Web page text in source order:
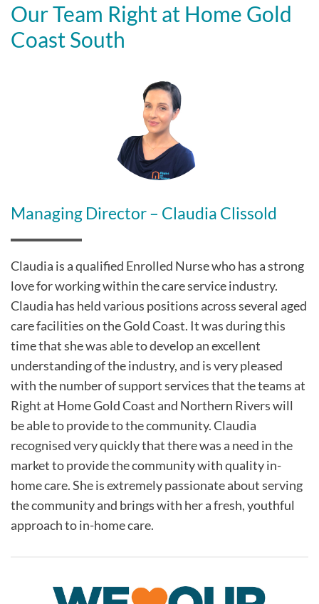
Our Team Right at Home Gold
Coast South
Managing Director – Claudia Clissold
Claudia is a qualified Enrolled Nurse who has a strong
love for working within the care service industry.
Claudia has held various positions across several aged
care facilities on the Gold Coast. It was during this
time that she was able to develop an excellent
understanding of the industry, and is very pleased
with the number of support services that the teams at
Right at Home Gold Coast and Northern Rivers will
be able to provide to the community. Claudia
recognised very quickly that there was a need in the
market to provide the community with quality in-
home care. She is extremely passionate about serving
the community and brings with her a fresh, youthful
approach to in-home care.